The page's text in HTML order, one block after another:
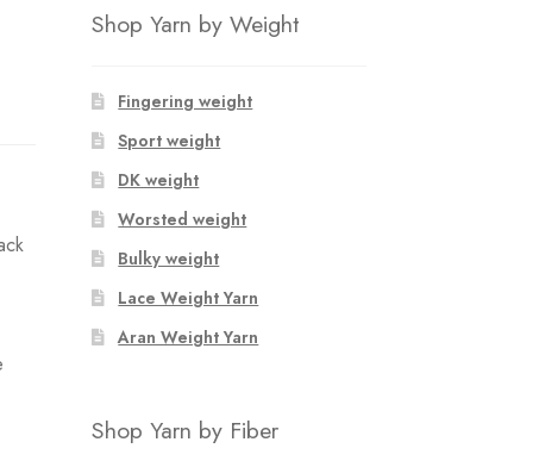
Shop Yarn by Weight
Fingering weight
Sport weight
DK weight
Worsted weight
Bulky weight
Lace Weight Yarn
Aran Weight Yarn
Shop Yarn by Fiber